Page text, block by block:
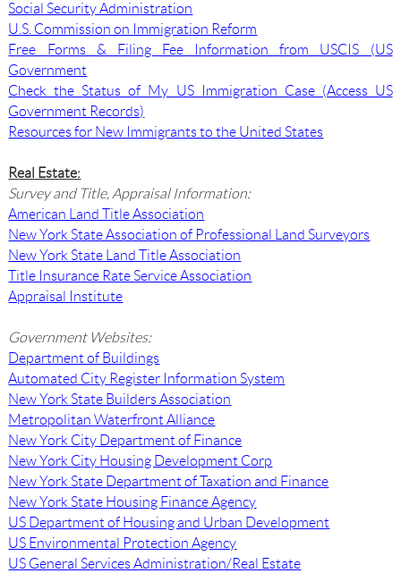
Social Security Administration
U.S. Commission on Immigration Reform
Free Forms & Filing Fee Information from USCIS (US
Government
Check the Status of My US Immigration Case (Access US
Government Records)
Resources for New Immigrants to the United States
Real Estate:
Survey and Title, Appraisal Information:
American Land Title Association
New York State Association of Professional Land Surveyors
New York State Land Title Association
Title Insurance Rate Service Association
Appraisal Institute
Government Websites:
Department of Buildings
Automated City Register Information System
New York State Builders Association
Metropolitan Waterfront Alliance
New York City Department of Finance
New York City Housing Development Corp
New York State Department of Taxation and Finance
New York State Housing Finance Agency
US Department of Housing and Urban Development
US Environmental Protection Agency
US General Services Administration/Real Estate